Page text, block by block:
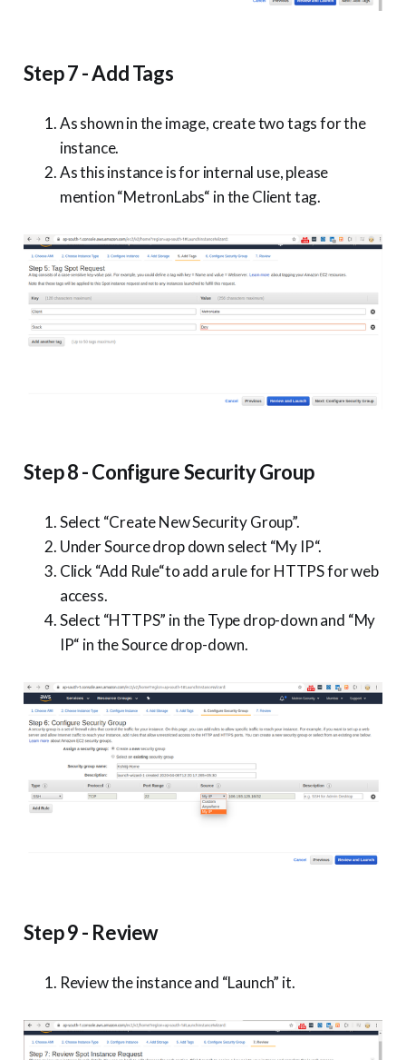
Step 7 - Add Tags
As shown in the image, create two tags for the
instance.
As this instance is for internal use, please
mention “MetronLabs“ in the Client tag.
Step 8 - Configure Security Group
Select “Create New Security Group”.
Under Source drop down select “My IP“.
Click “Add Rule“to add a rule for HTTPS for web
access.
Select “HTTPS” in the Type drop-down and “My
IP“ in the Source drop-down.
Step 9 - Review
Review the instance and “Launch” it.